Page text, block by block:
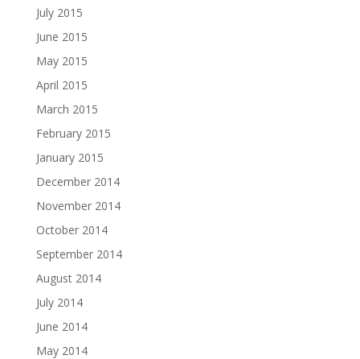
July 2015
June 2015
May 2015
April 2015
March 2015
February 2015
January 2015
December 2014
November 2014
October 2014
September 2014
August 2014
July 2014
June 2014
May 2014